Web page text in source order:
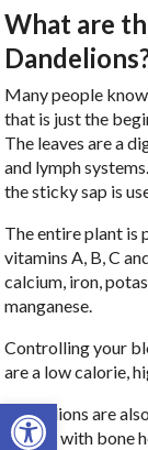
Open toolbar
What are
Many people
that is just the
The leaves are a
and lymph
the sticky sap is
The entire plant is
vitamins A, B, C
calcium, iron,
manganese.
Controlling your
are a low calorie,
Dandelions are
People with bone